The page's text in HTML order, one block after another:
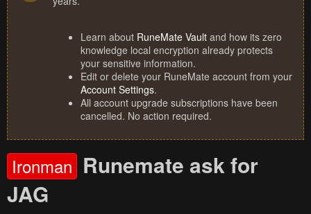
Learn about RuneMate Vault and how its zero
knowledge local encryption already protects
your sensitive information.
Edit or delete your RuneMate account from your
Account Settings.
All account upgrade subscriptions have been
cancelled. No action required.
Ironman Runemate ask for
JAG